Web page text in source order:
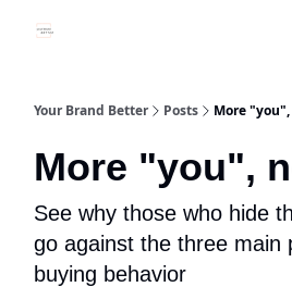
Your Brand Better Posts More
More "you",
See why those who hide
go against the three main
buying behavior